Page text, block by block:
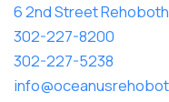
6 2nd Street
302-227-8200
302-227-5238